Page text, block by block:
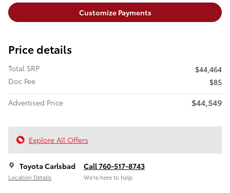
Customize Payments
Price details
Total SRP
$44,464
Doc Fee
$85
Advertised Price
$44,549
Explore All Offers
Toyota Carlsbad
Location Details
Call 760-517-8743
We’re here to help